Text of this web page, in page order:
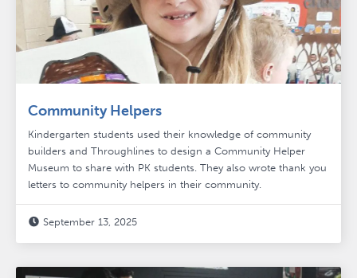
Community Helpers
Kindergarten students used their knowledge of community
builders and Throughlines to design a Community Helper
Museum to share with PK students. They also wrote thank you
letters to community helpers in their community.
 September 13, 2025